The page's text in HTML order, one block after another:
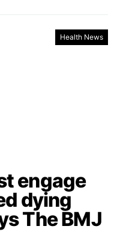
Health News
engage
dying
The BMJ